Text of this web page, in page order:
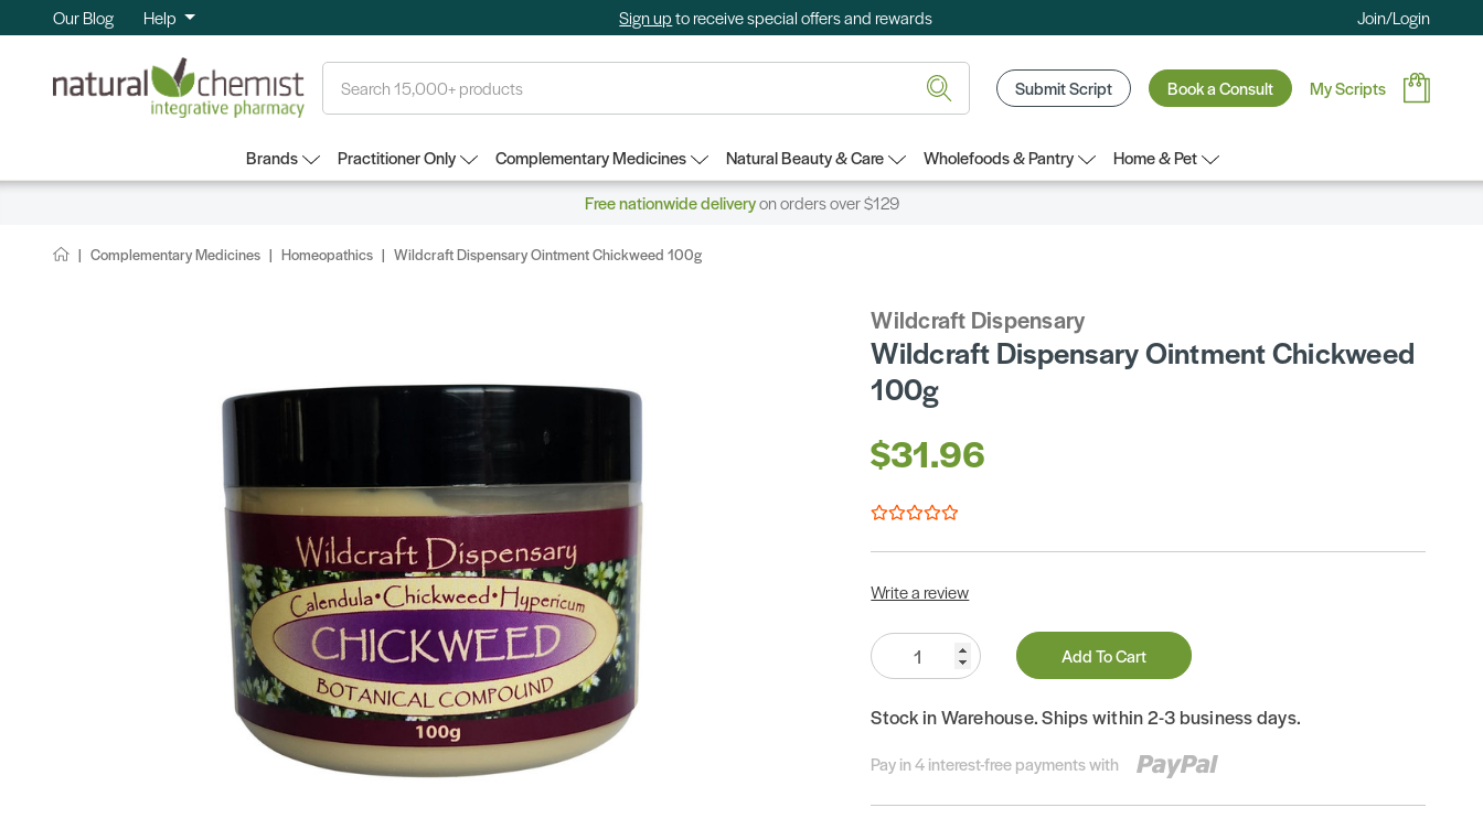
Our Blog Help Sign upto receive special offers and rewards Join/Login
Submit Script Book a Consult My Scripts
Brands Practitioner Only Complementary Medicines Natural Beauty & Care Wholefoods & Pantry
Home & Pet
Free nationwide deliveryon orders over $129
Complementary Medicines Homeopathics Wildcraft Dispensary Ointment Chickweed 100g
Wildcraft Dispensary
Wildcraft Dispensary Ointment Chickweed
100g
$31.96
Write a review
Quantity:
Add To Cart
Stock in Warehouse. Ships within 2-3 business days.
Pay in 4 interest-free payments with